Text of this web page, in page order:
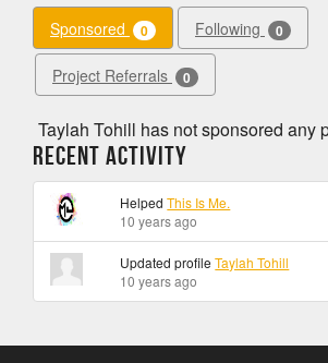
Sponsored 0 Following 0
Project Referrals 0
Taylah Tohill has not sponsored any
Recent Activity
HelpedThis Is Me.
10 years ago
Updated profileTaylah Tohill
10 years ago